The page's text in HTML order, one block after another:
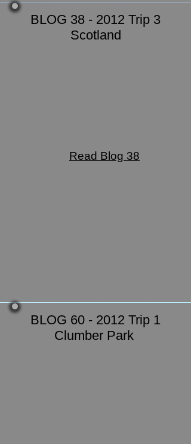
BLOG 38 - 2012 Trip 3
Scotland
Read Blog 38
BLOG 60 - 2012 Trip 1
Clumber Park